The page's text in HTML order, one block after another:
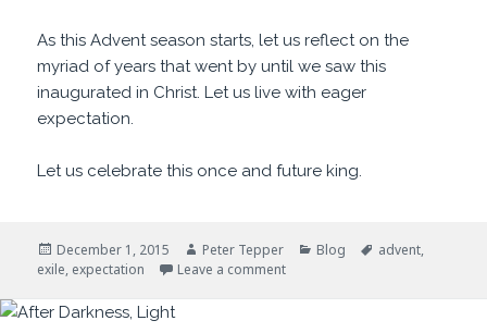
As this Advent season starts, let us reflect on the
myriad of years that went by until we saw this
inaugurated in Christ. Let us live with eager
expectation.
Let us celebrate this once and future king.
Posted
on
December 1, 2015 Author
Peter Tepper Categories
Blog Tags
advent,
exile, expectation Leave a commenton It Won’t Always Be So